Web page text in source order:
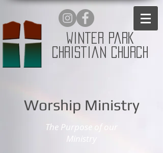
Winter Park
Christian Church
Worship Ministry
The Purpose of our
Ministry